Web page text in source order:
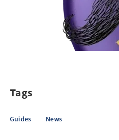
Tags
Guides News